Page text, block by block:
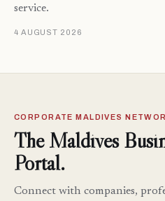
service.
4 AUGUST 2026
CORPORATE MALDIVES
The Maldives
Portal.
Connect with companies,